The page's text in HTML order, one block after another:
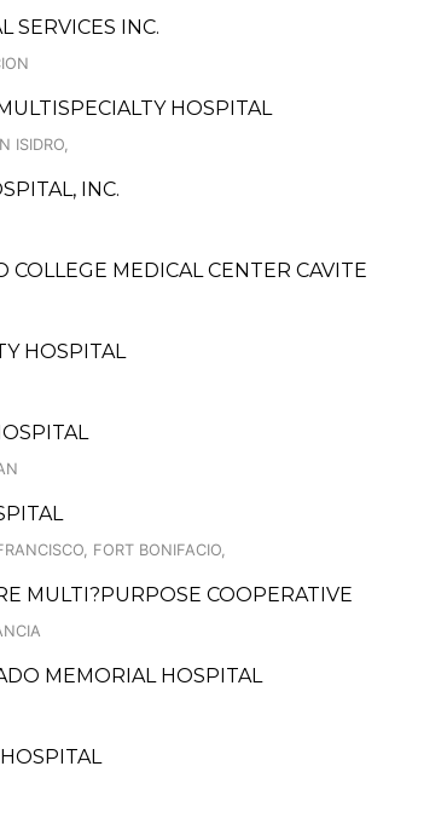
SERVICES INC.
HOSPITAL
ISIDRO,
INC.
COLLEGE MEDICAL CENTER CAVITE
HOSPITAL
FORT BONIFACIO,
MULTI?PURPOSE COOPERATIVE
MEMORIAL HOSPITAL